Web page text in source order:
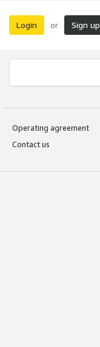
Login or Sign up
Operating agreement
Contact us